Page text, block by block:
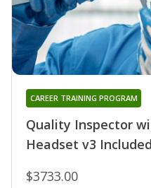
Quality Inspector
Headset v3
CAREER TRAINING PROGRAM
$3733.00